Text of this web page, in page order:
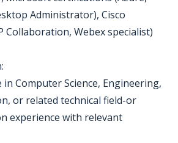
Administrator), Cisco
Collaboration, Webex specialist)
in Computer Science, Engineering,
or related technical field-or
experience with relevant